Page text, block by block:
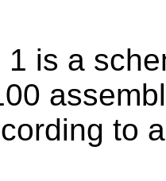
1 is a
to